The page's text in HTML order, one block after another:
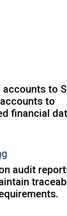
accounts to
to
financial
audit